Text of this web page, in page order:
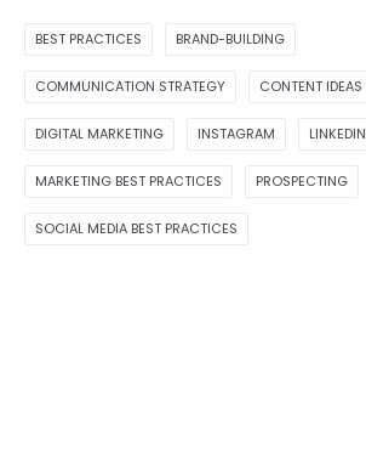
BEST PRACTICES BRAND-BUILDING
COMMUNICATION STRATEGY CONTENT IDEAS
DIGITAL MARKETING INSTAGRAM LINKEDIN
MARKETING BEST PRACTICES PROSPECTING
SOCIAL MEDIA BEST PRACTICES